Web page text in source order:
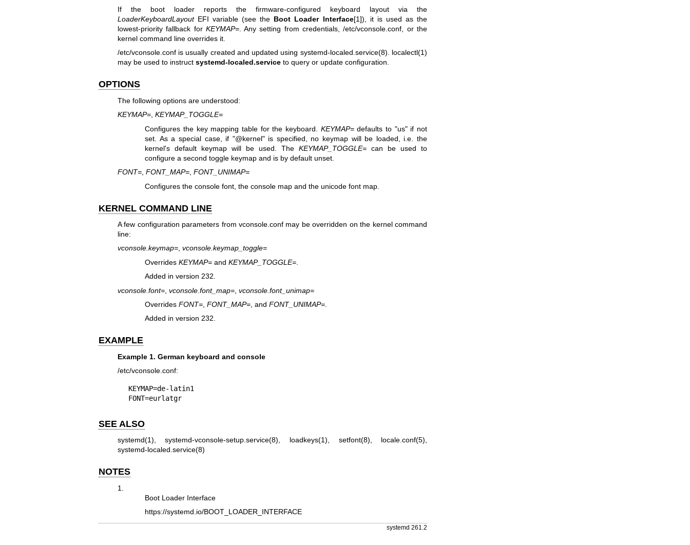
If the boot loader reports the firmware-configured keyboard layout via the
LoaderKeyboardLayoutEFI variable (see the Boot Loader Interface[1]), it is used as the
lowest-priority fallback for KEYMAP=. Any setting from credentials, /etc/vconsole.conf, or the
kernel command line overrides it.
/etc/vconsole.conf is usually created and updated using systemd-localed.service(8). localectl(1)
may be used to instruct systemd-localed.serviceto query or update configuration.
OPTIONS
The following options are understood:
KEYMAP=, KEYMAP_TOGGLE=
Configures the key mapping table for the keyboard. KEYMAP=defaults to "us" if not
set. As a special case, if "@kernel" is specified, no keymap will be loaded, i.e. the
kernel's default keymap will be used. TheKEYMAP_TOGGLE= can be used to
configure a second toggle keymap and is by default unset.
FONT=, FONT_MAP=, FONT_UNIMAP=
Configures the console font, the console map and the unicode font map.
KERNEL COMMAND LINE
A few configuration parameters from vconsole.conf may be overridden on the kernel command
line:
vconsole.keymap=, vconsole.keymap_toggle=
OverridesKEYMAP= andKEYMAP_TOGGLE=
Added in version 232.
vconsole.font=, vconsole.font_map=, vconsole.font_unimap=
OverridesFONT= ,FONT_MAP= , andFONT_UNIMAP=
Added in version 232.
EXAMPLE
Example 1. German keyboard and console
/etc/vconsole.conf:
KEYMAP=de-latin1
FONT=eurlatgr
SEE ALSO
systemd(1) ,systemd-vconsole-setup.service(8) loadkeys(1) setfont(8) locale.conf(5)
systemd-localed.service(8)
NOTES
1.
Boot Loader Interface
https://systemd.io/BOOT_LOADER_INTERFACE
systemd 261.2